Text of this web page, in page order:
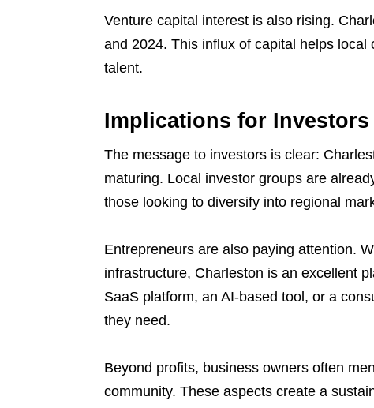
Venture capital interest is also rising.
and 2024. This influx of capital helps
talent.
Implications for
The message to investors is clear:
maturing. Local investor groups are
those looking to diversify into regional
Entrepreneurs are also paying attention.
infrastructure, Charleston is an excellent
SaaS platform, an AI-based tool, or a
they need.
Beyond profits, business owners often
community. These aspects create a